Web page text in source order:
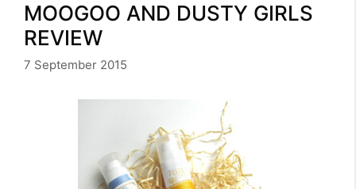
MOOGOO AND DUSTY GIRLS
REVIEW
7 September 2015